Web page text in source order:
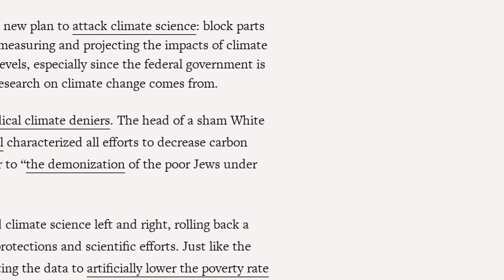
plan toattack climate science: block parts
and projecting the impacts of climate
especially since the federal government is
on climate change comes from.
climate deniers. The head of a sham White
characterized all efforts to decrease carbon
to “the demonizationof the poor Jews under
science left and right, rolling back a
and scientific efforts. Just like the
the data toartificially lower the poverty rate